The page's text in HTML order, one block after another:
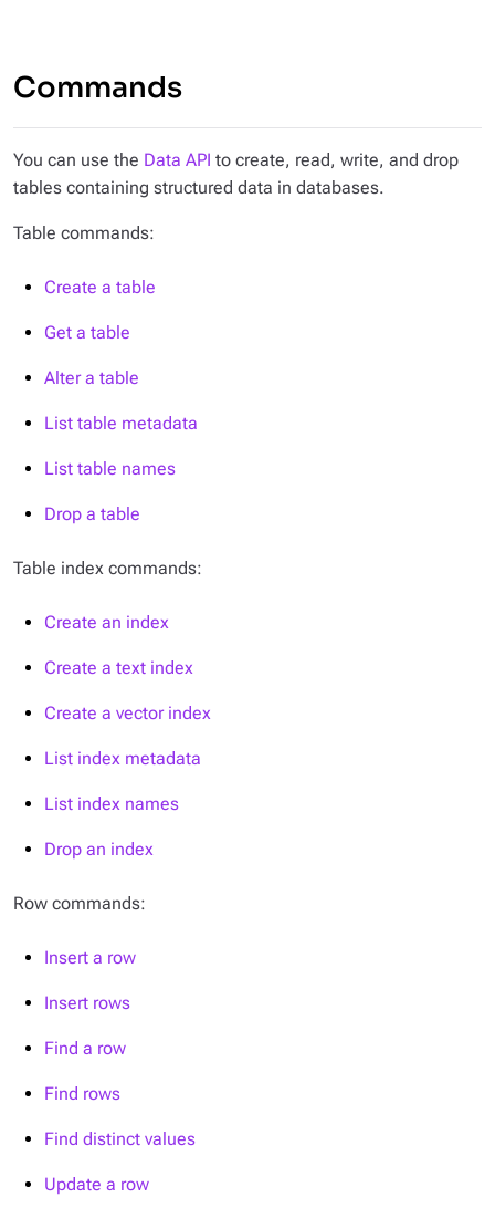
Commands
You can use the Data API to create, read, write, and drop
tables containing structured data in databases.
Table commands:
Create a table
Get a table
Alter a table
List table metadata
List table names
Drop a table
Table index commands:
Create an index
Create a text index
Create a vector index
List index metadata
List index names
Drop an index
Row commands:
Insert a row
Insert rows
Find a row
Find rows
Find distinct values
Update a row